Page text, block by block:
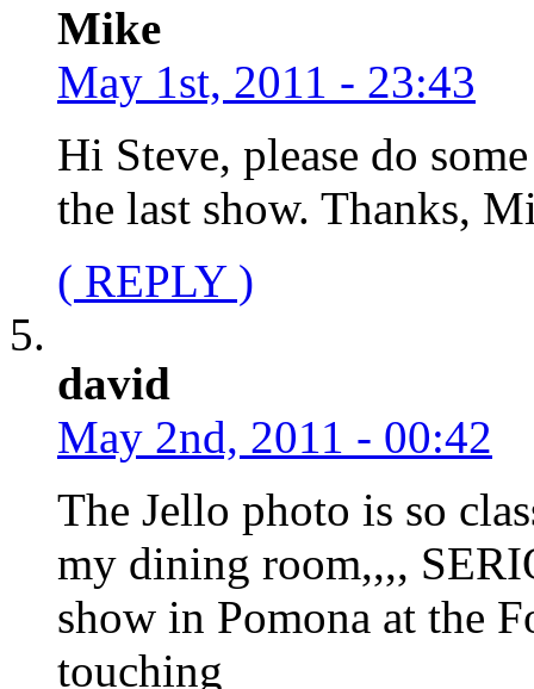
Mike
May 1st, 2011 - 23:43
Hi Steve, please do
the last show. Thanks,
( REPLY )
david
May 2nd, 2011 - 00:42
The Jello photo is so
my dining room,,,,
show in Pomona at the
touching